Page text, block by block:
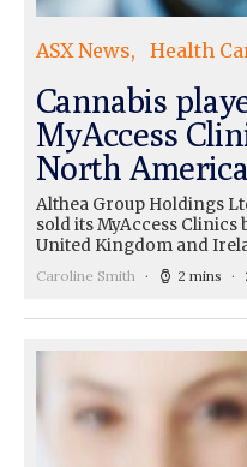
ASX News Health
Cannabis
MyAccess
North
Althea Group Holdings
sold its MyAccess Clinics
United Kingdom and
Caroline Smith 2 mins